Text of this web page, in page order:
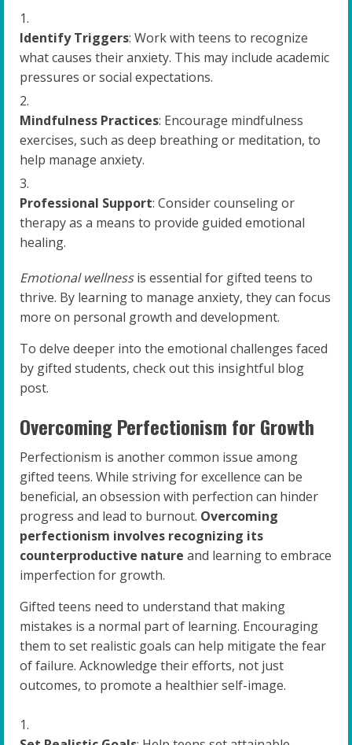
Identify Triggers: Work with teens to recognize
what causes their anxiety. This may include academic
pressures or social expectations.
Mindfulness Practices: Encourage mindfulness
exercises, such as deep breathing or meditation, to
help manage anxiety.
Professional Support: Consider counseling or
therapy as a means to provide guided emotional
healing.
Emotional wellnessis essential for gifted teens to
thrive. By learning to manage anxiety, they can focus
more on personal growth and development.
To delve deeper into the emotional challenges faced
by gifted students, check out this insightful blog
post.
Overcoming Perfectionism for Growth
Perfectionism is another common issue among
gifted teens. While striving for excellence can be
beneficial, an obsession with perfection can hinder
progress and lead to burnout. Overcoming
perfectionism involves recognizing its
counterproductive nature and learning to embrace
imperfection for growth.
Gifted teens need to understand that making
mistakes is a normal part of learning. Encouraging
them to set realistic goals can help mitigate the fear
of failure. Acknowledge their efforts, not just
outcomes, to promote a healthier self-image.